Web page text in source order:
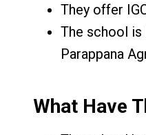
They offer
The school is
Parappana
What Have